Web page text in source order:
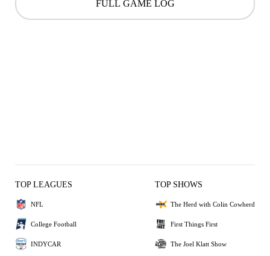
FULL GAME LOG
TOP LEAGUES
NFL
College Football
INDYCAR
TOP SHOWS
The Herd with Colin Cowherd
First Things First
The Joel Klatt Show